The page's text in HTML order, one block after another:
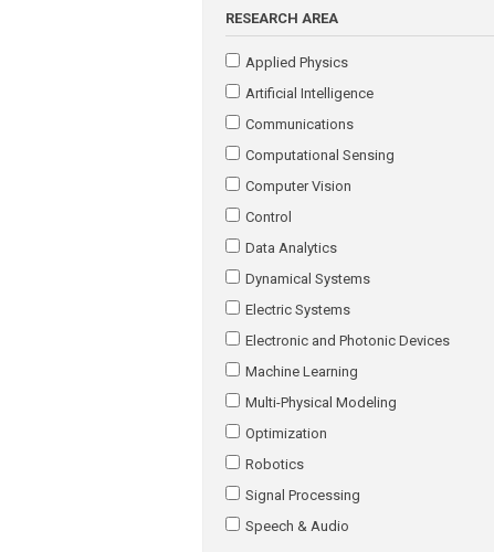
RESEARCH AREA
Applied Physics
Artificial Intelligence
Communications
Computational Sensing
Computer Vision
Control
Data Analytics
Dynamical Systems
Electric Systems
Electronic and Photonic Devices
Machine Learning
Multi-Physical Modeling
Optimization
Robotics
Signal Processing
Speech & Audio